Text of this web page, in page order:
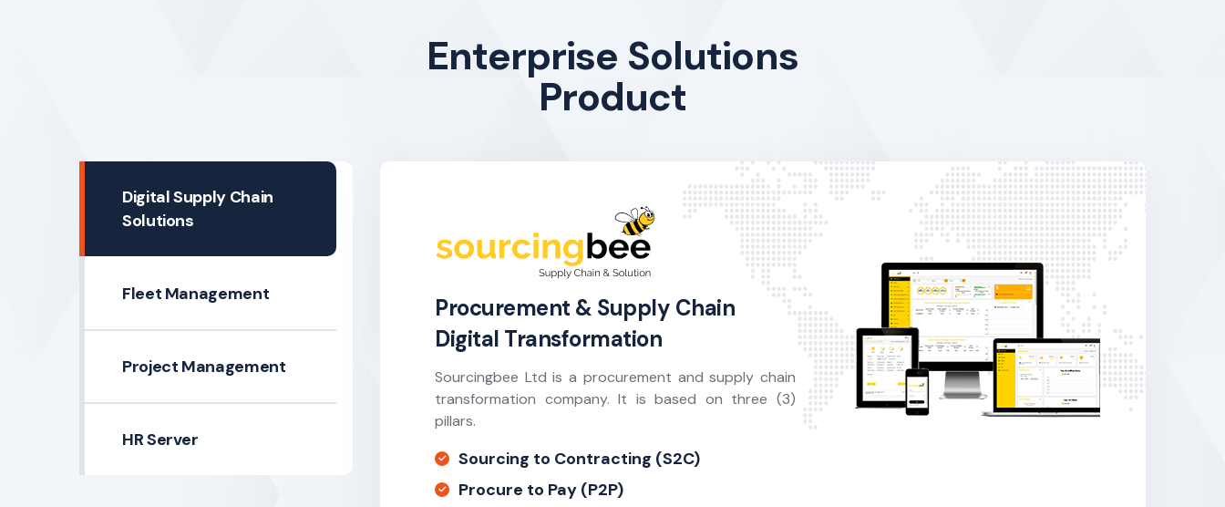
Enterprise Solutions
Product
Digital Supply Chain
Solutions
Fleet Management
Project Management
HR Server
Procurement & Supply Chain
Digital Transformation
Sourcingbee Ltd is a procurement and supply chain
transformation company. It is based on three (3)
pillars.
Sourcing to Contracting (S2C)
Procure to Pay (P2P)